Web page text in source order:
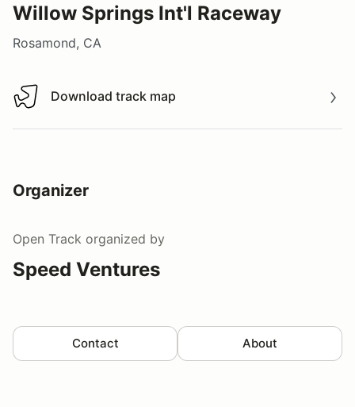
Willow Springs Int'l Raceway
Rosamond, CA
Download track map
Download track map
Organizer
Open Track organized by
Speed Ventures
Contact About